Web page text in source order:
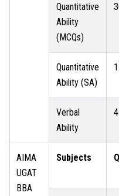
Quantitative
Ability
(MCQs)
Quantitative
Ability (SA)
Verbal
Ability
AIMA
UGAT
BBA
Subjects